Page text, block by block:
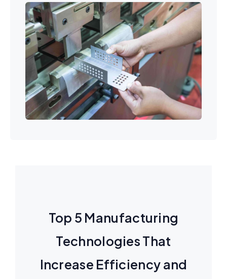
Top 5 Manufacturing
Technologies That
Increase Efficiency and